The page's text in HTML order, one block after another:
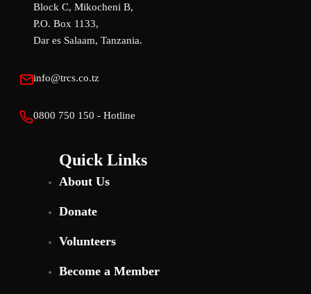
Block C, Mikocheni B,
P.O. Box 1133,
Dar es Salaam, Tanzania.
info@trcs.co.tz
0800 750 150 - Hotline
Quick Links
About Us
Donate
Volunteers
Become a Member